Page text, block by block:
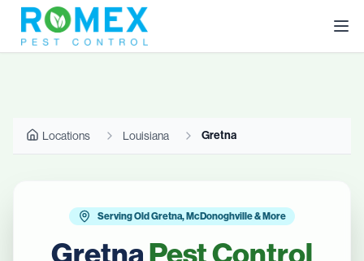
Locations Louisiana Gretna
Serving Old Gretna, McDonoghville & More